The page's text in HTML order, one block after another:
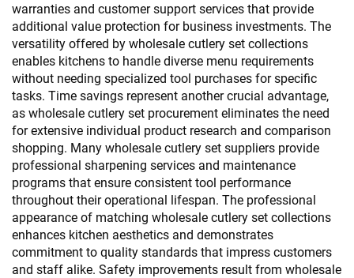
warranties and customer support services that provide
additional value protection for business investments. The
versatility offered by wholesale cutlery set collections
enables kitchens to handle diverse menu requirements
without needing specialized tool purchases for specific
tasks. Time savings represent another crucial advantage,
as wholesale cutlery set procurement eliminates the need
for extensive individual product research and comparison
shopping. Many wholesale cutlery set suppliers provide
professional sharpening services and maintenance
programs that ensure consistent tool performance
throughout their operational lifespan. The professional
appearance of matching wholesale cutlery set collections
enhances kitchen aesthetics and demonstrates
commitment to quality standards that impress customers
and staff alike. Safety improvements result from wholesale